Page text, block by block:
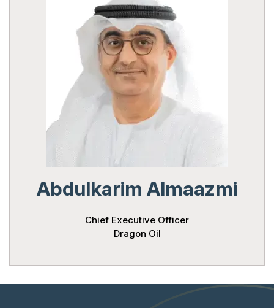
Abdulkarim Almaazmi
Chief Executive Officer
Dragon Oil